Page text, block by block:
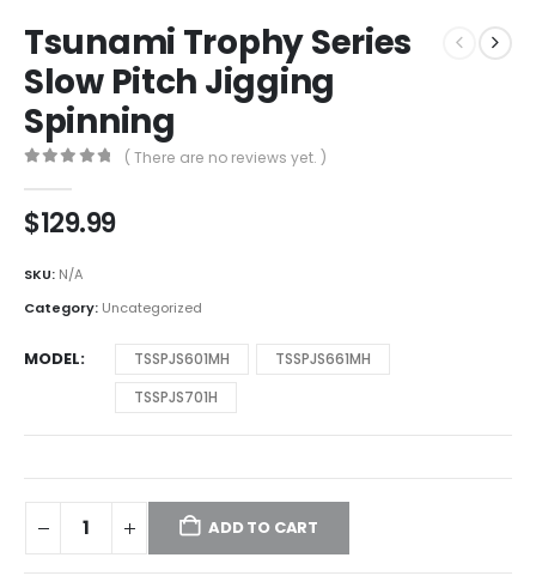
Tsunami Trophy Series
Slow Pitch Jigging
Spinning
( There are no reviews yet. )
$129.99
SKU: N/A
Category: Uncategorized
MODEL TSSPJS601MH
TSSPJS661MH
TSSPJS701H
ADD TO CART